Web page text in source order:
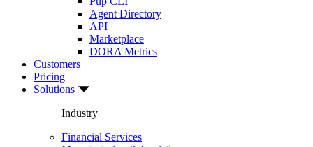
Agent Directory
API
Marketplace
DORA Metrics
Customers
Pricing
Solutions
Industry
Financial Services